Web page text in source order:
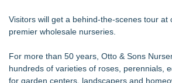
J&J Exterminating Mourns the Passing
John Sr
Similar on eTradeWire
Liquid Fertilizer Root Burn in Container
Guide
Visitors will get a behind-the-scenes tour at
premier wholesale nurseries.
For more than 50 years, Otto & Sons
hundreds of varieties of roses, perennials,
for garden centers, landscapers and